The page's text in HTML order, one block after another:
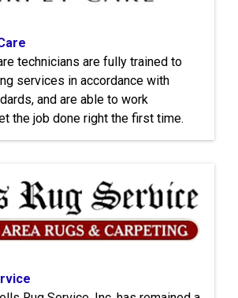
technicians are fully trained to
services in accordance with
and are able to work
the job done right the first time.